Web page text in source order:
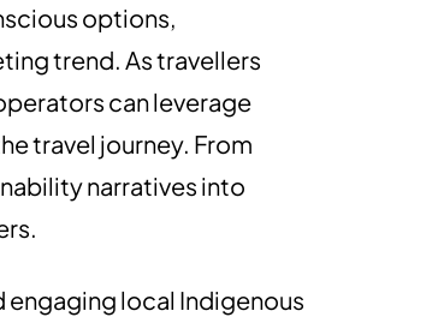
options,
trend. As travellers
can leverage
travel journey. From
narratives into
local Indigenous